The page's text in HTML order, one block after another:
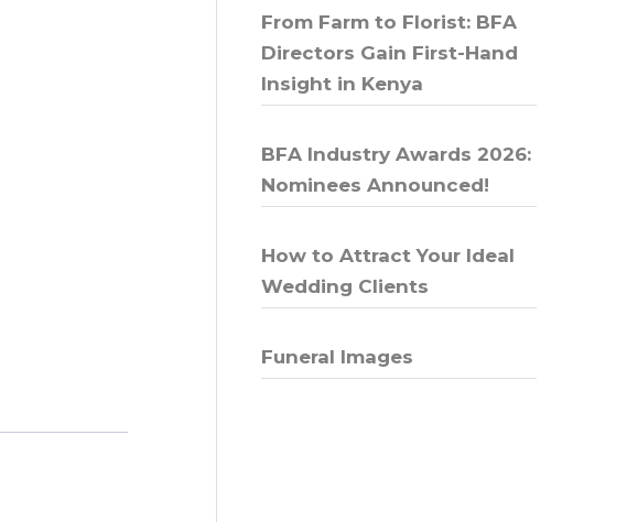
From Farm to Florist: BFA
Directors Gain First-Hand
Insight in Kenya
BFA Industry Awards 2026:
Nominees Announced!
How to Attract Your Ideal
Wedding Clients
Funeral Images